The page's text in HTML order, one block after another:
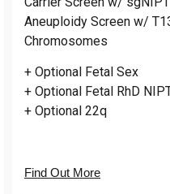
Aneuploidy Screen w/
Chromosomes
+ Optional Fetal Sex
+ Optional Fetal RhD
+ Optional 22q
Find Out More